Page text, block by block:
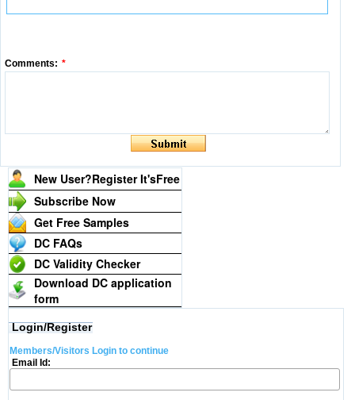
Comments: *
New User?Register It'sFree
Subscribe Now
Get Free Samples
DC FAQs
DC Validity Checker
Download DC application
form
Login/Register
Members/Visitors Login to continue
Email Id: